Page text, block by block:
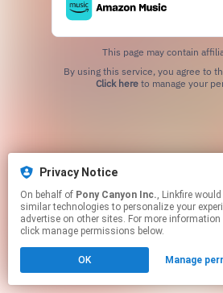
Privacy Notice
On behalf of Pony Canyon Inc., Linkfire would like to use cookies and
similar technologies to personalize your
advertise on other sites. For more
click manage permissions below.
OK Manage
This page may contain
Click hereto manage your